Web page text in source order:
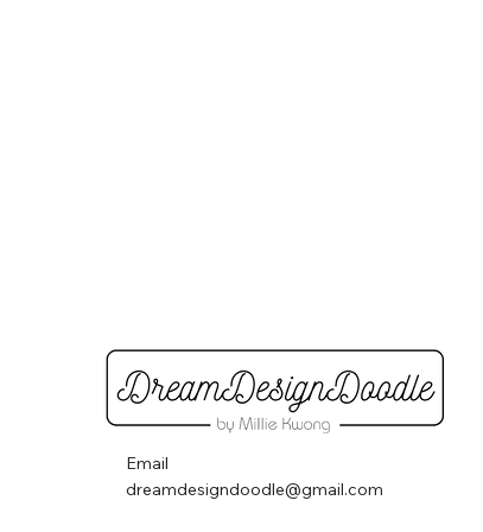
Email
dreamdesigndoodle@gmail.com